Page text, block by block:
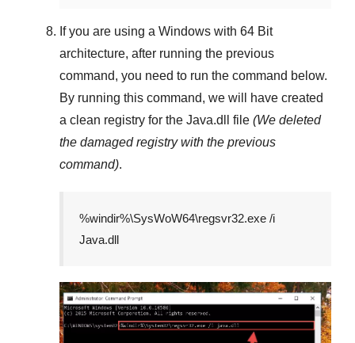
If you are using a Windows with 64 Bit
architecture, after running the previous
command, you need to run the command below.
By running this command, we will have created
a clean registry for the Java.dll file (We deleted
the damaged registry with the previous
command).
%windir%\SysWoW64\regsvr32.exe /i
Java.dll